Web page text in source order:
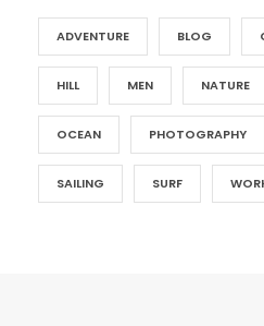
ADVENTURE BLOG
HILL MEN NATURE
OCEAN PHOTOGRAPHY
SAILING SURF